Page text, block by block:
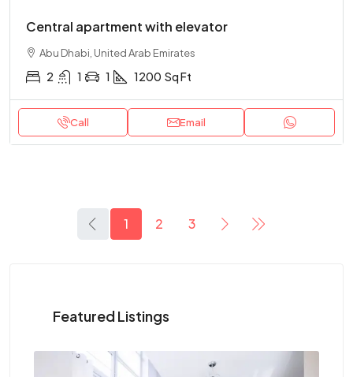
Central apartment with elevator
Abu Dhabi, United Arab Emirates
2 1 1 1200 Sq Ft
Call Email
1 2 3
Featured Listings